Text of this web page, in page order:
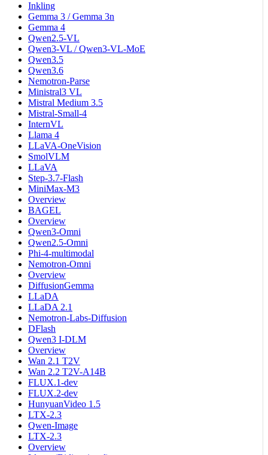
Inkling
Gemma 3 / Gemma 3n
Gemma 4
Qwen2.5-VL
Qwen3-VL / Qwen3-VL-MoE
Qwen3.5
Qwen3.6
Nemotron-Parse
Ministral3 VL
Mistral Medium 3.5
Mistral-Small-4
InternVL
Llama 4
LLaVA-OneVision
SmolVLM
LLaVA
Step-3.7-Flash
MiniMax-M3
Overview
BAGEL
Overview
Qwen3-Omni
Qwen2.5-Omni
Phi-4-multimodal
Nemotron-Omni
Overview
DiffusionGemma
LLaDA
LLaDA 2.1
Nemotron-Labs-Diffusion
DFlash
Qwen3 I-DLM
Overview
Wan 2.1 T2V
Wan 2.2 T2V-A14B
FLUX.1-dev
FLUX.2-dev
HunyuanVideo 1.5
LTX-2.3
Qwen-Image
LTX-2.3
Overview